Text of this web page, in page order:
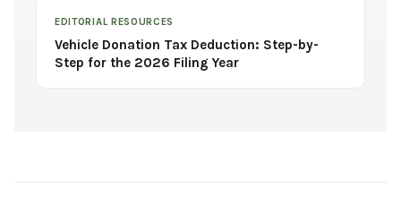
EDITORIAL RESOURCES
Vehicle Donation Tax Deduction: Step-by-
Step for the 2026 Filing Year